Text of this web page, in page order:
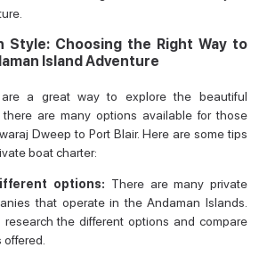
Style: Choosing the Right Way to
Island Adventure
a great way to explore the beautiful
are many options available for those
Dweep to Port Blair. Here are some tips
boat charter:
options: There are many private
that operate in the Andaman Islands.
research the different options and compare